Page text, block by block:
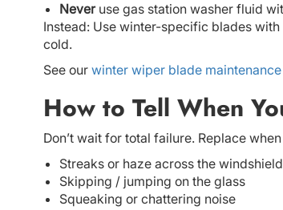
Neveruse gas station washer fluid
Instead: Use winter-specific blades
cold.
See our winter wiper blade
How to Tell When
Don’t wait for total failure. Replace
Streaks or haze across the windshield
Skipping / jumping on the glass
Squeaking or chattering noise